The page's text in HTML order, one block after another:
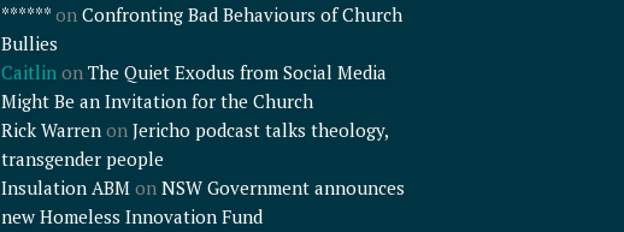
******on Confronting Bad Behaviours of Church
Bullies
Caitlinon The Quiet Exodus from Social Media
Might Be an Invitation for the Church
Rick Warrenon Jericho podcast talks theology,
transgender people
Insulation ABMon NSW Government announces
new Homeless Innovation Fund